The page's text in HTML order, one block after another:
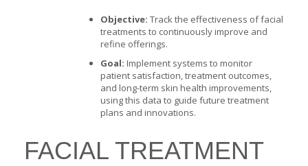
Objective: Track the effectiveness of facial
treatments to continuously improve and
refine offerings.
Goal: Implement systems to monitor
patient satisfaction, treatment outcomes,
and long-term skin health improvements,
using this data to guide future treatment
plans and innovations.
FACIAL TREATMENT